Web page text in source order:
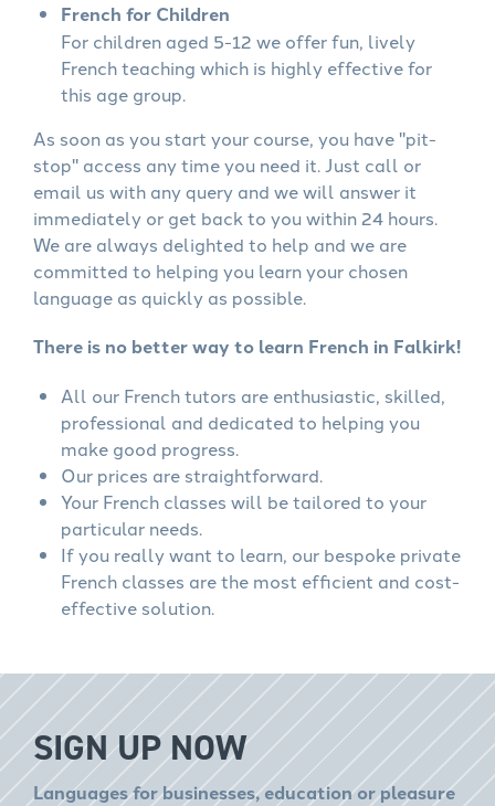
French for Children
For children aged 5-12 we offer fun, lively
French teaching which is highly effective for
this age group.
As soon as you start your course, you have "pit-
stop" access any time you need it. Just call or
email us with any query and we will answer it
immediately or get back to you within 24 hours.
We are always delighted to help and we are
committed to helping you learn your chosen
language as quickly as possible.
There is no better way to learn French in Falkirk!
All our French tutors are enthusiastic, skilled,
professional and dedicated to helping you
make good progress.
Our prices are straightforward.
Your French classes will be tailored to your
particular needs.
If you really want to learn, our bespoke private
French classes are the most efficient and cost-
effective solution.
SIGN UP NOW
Languages for businesses, education or pleasure